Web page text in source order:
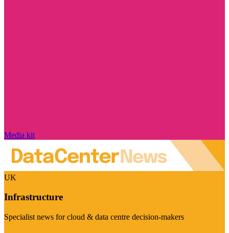
Media kit
UK
Infrastructure
Specialist news for cloud & data centre decision-makers